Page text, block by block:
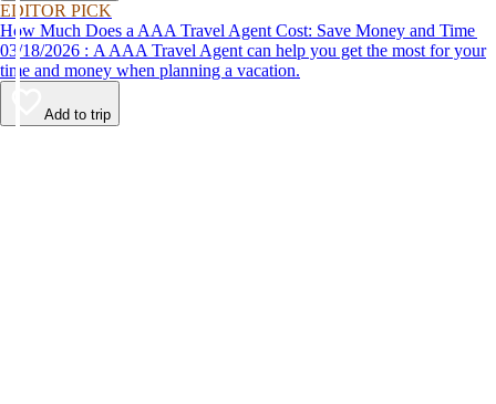
EDITOR PICK
How Much Does a AAA Travel Agent Cost: Save Money and Time
03/18/2026 : A AAA Travel Agent can help you get the most for your
time and money when planning a vacation.
Add to trip